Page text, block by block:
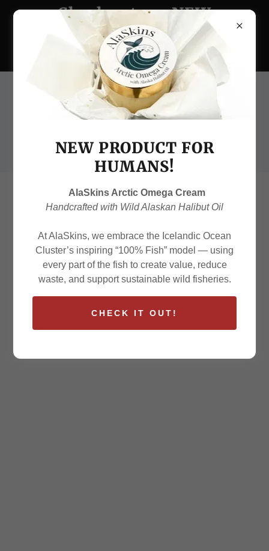
Check out our NEW
Arctic Omega Skin
Cream!
(907) 231-6575
Continue shopping
NEW PRODUCT FOR
HUMANS!
AlaSkins Arctic Omega Cream
Handcrafted with Wild Alaskan Halibut Oil
At AlaSkins, we embrace the Icelandic Ocean
Cluster’s inspiring “100% Fish” model — using
every part of the fish to create value, reduce
waste, and support sustainable wild fisheries.
CHECK IT OUT!